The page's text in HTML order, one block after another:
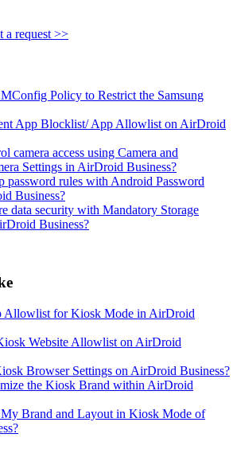
a request >>
Policy to Restrict the Samsung
App Blocklist/ App Allowlist on AirDroid
camera access using Camera and
Settings in AirDroid Business?
password rules with Android Password
Business?
data security with Mandatory Storage
Business?
Allowlist for Kiosk Mode in AirDroid
Website Allowlist on AirDroid
Browser Settings on AirDroid Business?
the Kiosk Brand within AirDroid
Brand and Layout in Kiosk Mode of